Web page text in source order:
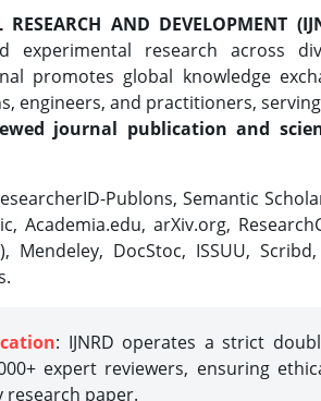
AND DEVELOPMENT
experimental research across
promotes global knowledge
engineers, and practitioners,
journal publication and
Publons, Semantic
Academia.edu, arXiv.org,
Mendeley, DocStoc, ISSUU,
: IJNRD operates a strict
expert reviewers, ensuring
research paper.